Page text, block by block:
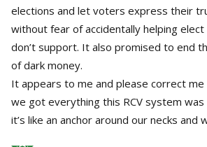
elections and let voters express their
without fear of accidentally helping
don’t support. It also promised to end
of dark money.
It appears to me and please correct me
we got everything this RCV system
it’s like an anchor around our necks and